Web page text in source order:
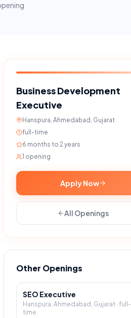
Business Development
Executive
Hanspura, Ahmedabad, Gujarat
full-time
6 months to 2 years
1 opening
Apply Now
All Openings
Other Openings
SEO Executive
Hanspura, Ahmedabad, Gujarat ·full-
time